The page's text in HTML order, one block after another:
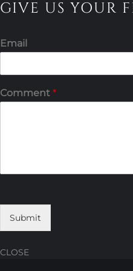
GIVE US YOUR
Email
Comment *
Submit
CLOSE